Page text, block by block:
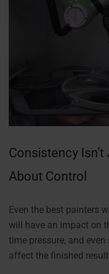
Consistency Isn’t
About Control
Even the best painters
will have an impact on
time pressure, and
affect the finished